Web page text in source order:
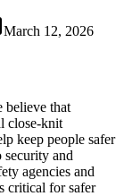
March 12, 2026
believe that
close-knit
keep people safer
and
agencies and
critical for safer